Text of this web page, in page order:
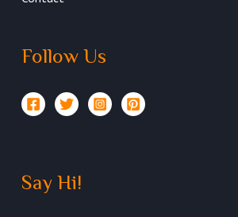
Follow Us
Say Hi!